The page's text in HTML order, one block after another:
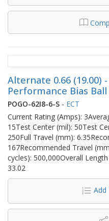
Alternate 0.66 (19.00)
Performance Bias
POGO-62I8-6-S - ECT
Current Rating (Amps):
15Test Center (mil): 50Test
250Full Travel (mm):
167Recommended Travel
cycles): 500,000Overall
33.02
Add